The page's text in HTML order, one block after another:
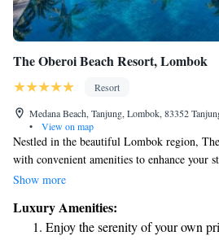
The Oberoi Beach Resort, Lombok
Resort
Medana Beach, Tanjung, Lombok, 83352
•
View on map
Nestled in the beautiful Lombok region,
with convenient amenities to enhance your
parking and stay connected with free Wi-Fi
which features a stunning outdoor
Each room and villa at The Oberoi is
Show more
Luxury Amenities:
Enjoy the serenity of your own